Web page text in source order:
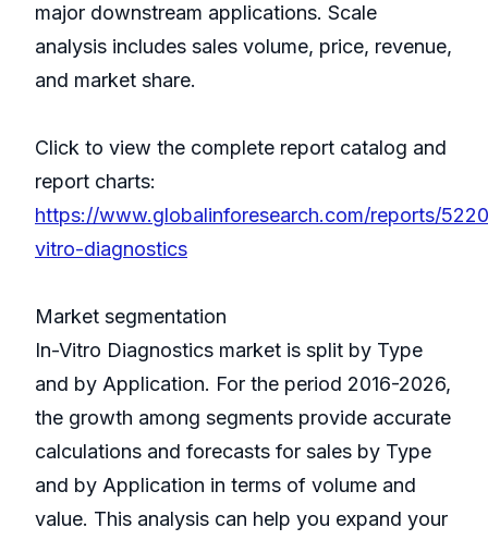
major downstream applications. Scale
analysis includes sales volume, price, revenue,
and market share.
Click to view the complete report catalog and
report charts:
https://www.globalinforesearch.com/reports/
vitro-diagnostics
Market segmentation
In-Vitro Diagnostics market is split by Type
and by Application. For the period 2016-2026,
the growth among segments provide accurate
calculations and forecasts for sales by Type
and by Application in terms of volume and
value. This analysis can help you expand your